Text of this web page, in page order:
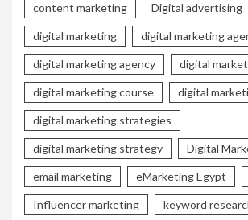
content marketing Digital advertising
digital marketing digital marketing
digital marketing agency digital
digital marketing course digital
digital marketing strategies
digital marketing strategy Digital
email marketing eMarketing Egypt
Influencer marketing keyword